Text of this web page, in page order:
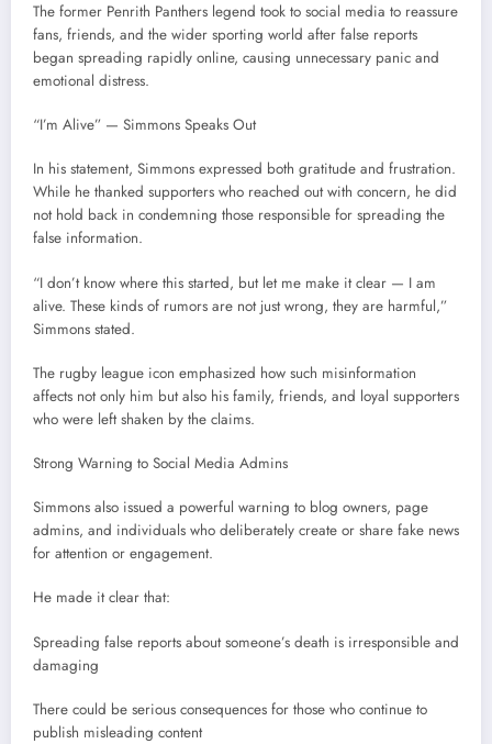
The former Penrith Panthers legend took to social media to reassure
fans, friends, and the wider sporting world after false reports
began spreading rapidly online, causing unnecessary panic and
emotional distress.
“I’m Alive” — Simmons Speaks Out
In his statement, Simmons expressed both gratitude and frustration.
While he thanked supporters who reached out with concern, he did
not hold back in condemning those responsible for spreading the
false information.
“I don’t know where this started, but let me make it clear — I am
alive. These kinds of rumors are not just wrong, they are harmful,”
Simmons stated.
The rugby league icon emphasized how such misinformation
affects not only him but also his family, friends, and loyal supporters
who were left shaken by the claims.
Strong Warning to Social Media Admins
Simmons also issued a powerful warning to blog owners, page
admins, and individuals who deliberately create or share fake news
for attention or engagement.
He made it clear that:
Spreading false reports about someone’s death is irresponsible and
damaging
There could be serious consequences for those who continue to
publish misleading content